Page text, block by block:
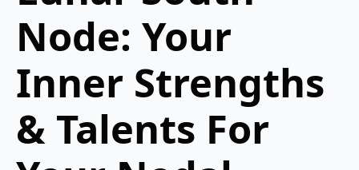
Node: Your
Inner Strengths
& Talents For